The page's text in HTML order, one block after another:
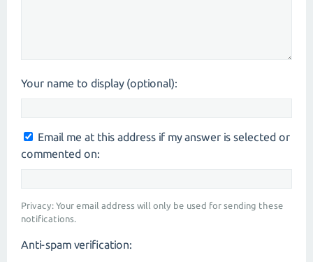
Your name to display (optional):
Email me at this address if my answer is selected or
commented on:
Privacy: Your email address will only be used for sending these
notifications.
Anti-spam verification: